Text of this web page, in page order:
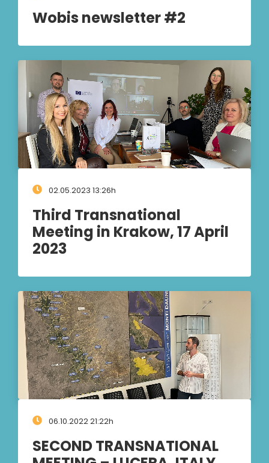
Wobis newsletter #2
02.05.2023 13:26h
Third Transnational
Meeting in Krakow, 17 April
2023
06.10.2022 21:22h
SECOND TRANSNATIONAL